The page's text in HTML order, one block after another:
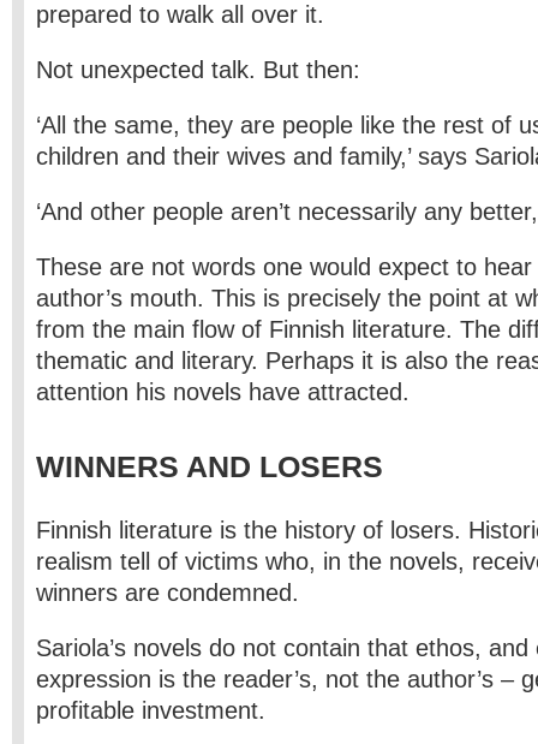
prepared to walk all over it.
Not unexpected talk. But then:
‘All the same, they are people like the rest of
children and their wives and family,’ says
‘And other people aren’t necessarily any
These are not words one would expect to
author’s mouth. This is precisely the point at
from the main flow of Finnish literature. The
thematic and literary. Perhaps it is also the
attention his novels have attracted.
WINNERS AND LOSERS
Finnish literature is the history of losers.
realism tell of victims who, in the novels,
winners are condemned.
Sariola’s novels do not contain that ethos, and
expression is the reader’s, not the author’s –
profitable investment.